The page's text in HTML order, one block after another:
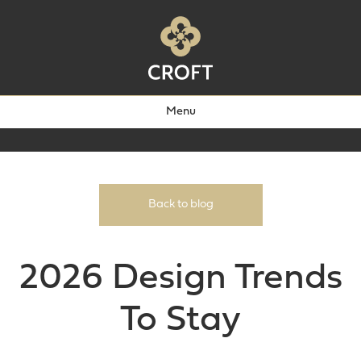
Menu
Back to blog
2026 Design Trends
To Stay